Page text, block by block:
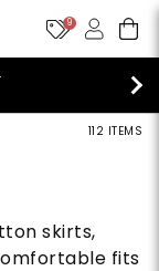
9
112 ITEMS
skirts,
fits